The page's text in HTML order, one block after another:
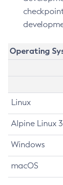
Operating
Linux
Alpine Linux
Windows
macOS